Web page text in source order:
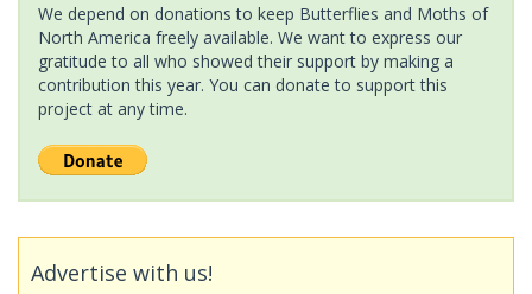
We depend on donations to keep Butterflies and Moths of
North America freely available. We want to express our
gratitude to all who showed their support by making a
contribution this year. You can donate to support this
project at any time.
Advertise with us!